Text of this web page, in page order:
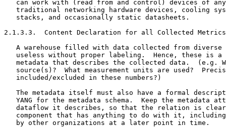
can work with (read from and control) devices of
traditional networking hardware devices, cooling
   stacks, and occasionally static datasheets.
2.1.3.3.  Content Declaration for all Collected Metrics
A warehouse filled with data collected from diverse
useless without proper labeling.  Hence, these is a
metadata that describes the collected data.  (e.g.
source(s)?  What measurement units are used?
   included/excluded in these numbers?)
The metadata itself must also have a formal
YANG for the metadata schema.  Keep the metadata
dataflow it describes, so that the relation is
component that has anything to do with it,
   by other organizations at a later point in time.